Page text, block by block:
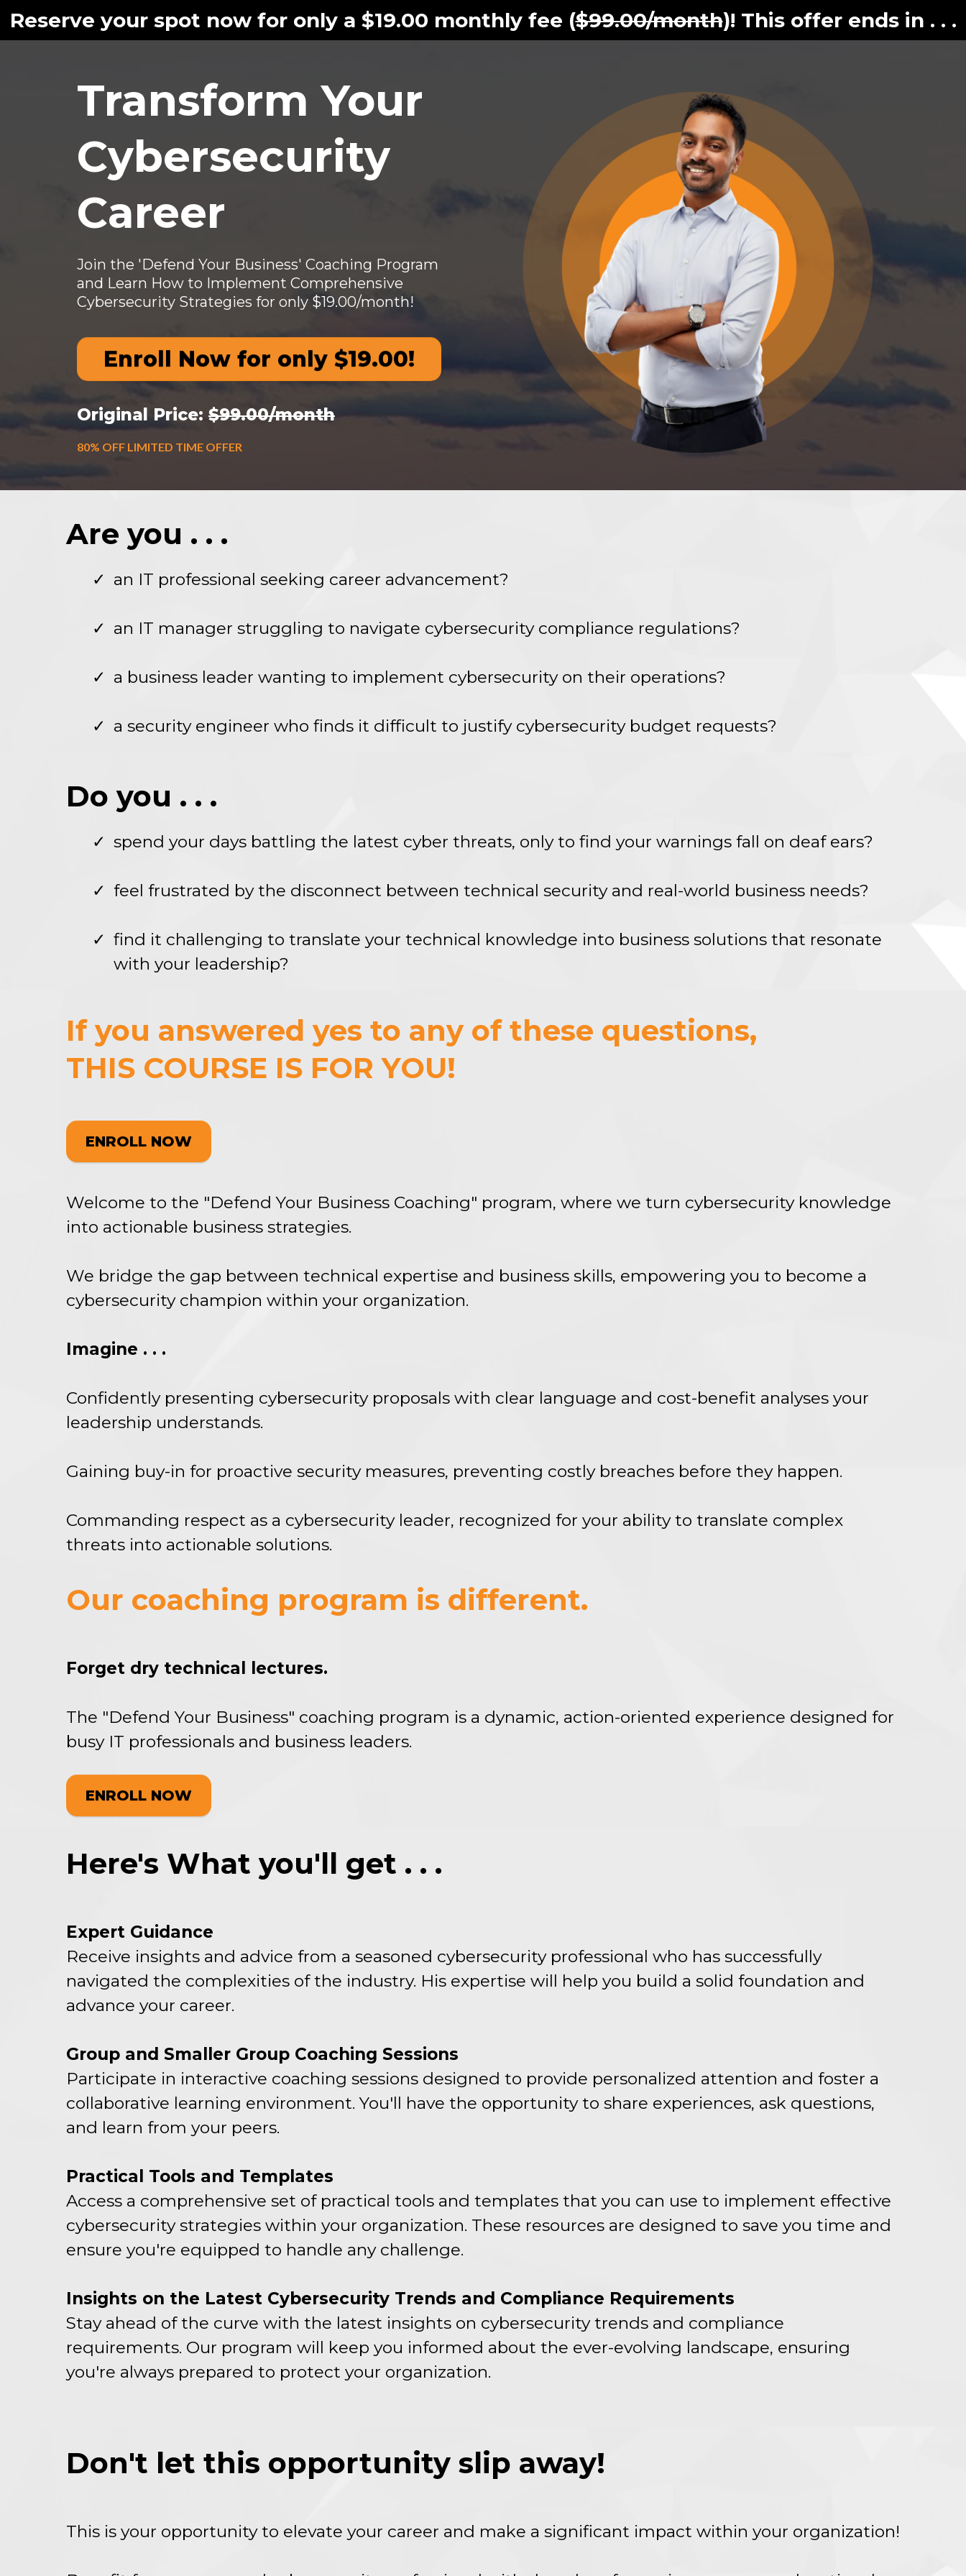
Reserve your spot now for only a $19.00 monthly fee ($99.00/month)! This offer ends in . . .
Transform Your
Cybersecurity
Career
Join the 'Defend Your Business' Coaching Program
and Learn How to Implement Comprehensive
Cybersecurity Strategies for only $19.00/month!
Enroll Now for only $19.00!
Original Price: $99.00/month
80% OFF LIMITED TIME OFFER
Are you . . .
an IT professional seeking career advancement?
an IT manager struggling to navigate cybersecurity compliance regulations?
a business leader wanting to implement cybersecurity on their operations?
a security engineer who finds it difficult to justify cybersecurity budget requests?
Do you . . .
spend your days battling the latest cyber threats, only to find your warnings fall on deaf ears?
feel frustrated by the disconnect between technical security and real-world business needs?
find it challenging to translate your technical knowledge into business solutions that resonate
with your leadership?
If you answered yes to any of these questions,
THIS COURSE IS FOR YOU!
ENROLL NOW
Welcome to the "Defend Your Business Coaching" program, where we turn cybersecurity knowledge
into actionable business strategies.
We bridge the gap between technical expertise and business skills, empowering you to become a
cybersecurity champion within your organization.
Imagine . . .
Confidently presenting cybersecurity proposals with clear language and cost-benefit analyses your
leadership understands.
Gaining buy-in for proactive security measures, preventing costly breaches before they happen.
Commanding respect as a cybersecurity leader, recognized for your ability to translate complex
threats into actionable solutions.
Our coaching program is different.
Forget dry technical lectures.
The "Defend Your Business" coaching program is a dynamic, action-oriented experience designed for
busy IT professionals and business leaders.
ENROLL NOW
Here's What you'll get . . .
Expert Guidance
Receive insights and advice from a seasoned cybersecurity professional who has successfully
navigated the complexities of the industry. His expertise will help you build a solid foundation and
advance your career.
Group and Smaller Group Coaching Sessions
Participate in interactive coaching sessions designed to provide personalized attention and foster a
collaborative learning environment. You'll have the opportunity to share experiences, ask questions,
and learn from your peers.
Practical Tools and Templates
Access a comprehensive set of practical tools and templates that you can use to implement effective
cybersecurity strategies within your organization. These resources are designed to save you time and
ensure you're equipped to handle any challenge.
Insights on the Latest Cybersecurity Trends and Compliance Requirements
Stay ahead of the curve with the latest insights on cybersecurity trends and compliance
requirements. Our program will keep you informed about the ever-evolving landscape, ensuring
you're always prepared to protect your organization.
Don't let this opportunity slip away!
This is your opportunity to elevate your career and make a significant impact within your organization!